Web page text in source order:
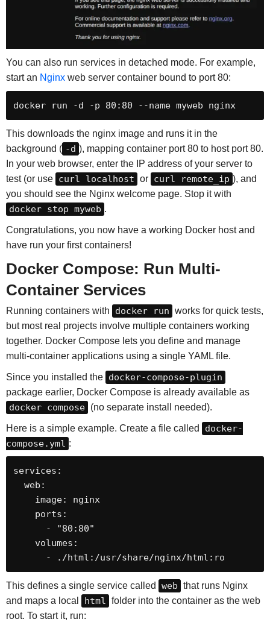
You can also run services in detached mode. For example,
start an Nginxweb server container bound to port 80:
docker run -d -p 80:80 --name myweb nginx
This downloads the nginx image and runs it in the
background ( -d ), mapping container port 80 to host port 80.
In your web browser, enter the IP address of your server to
test (or use curl localhost or curl remote_ip ), and
you should see the Nginx welcome page. Stop it with
docker stop myweb .
Congratulations, you now have a working Docker host and
have run your first containers!
Docker Compose: Run Multi-
Container Services
Running containers with docker run works for quick tests,
but most real projects involve multiple containers working
together. Docker Compose lets you define and manage
multi-container applications using a single YAML file.
Since you installed the docker-compose-plugin
package earlier, Docker Compose is already available as
docker compose (no separate install needed).
Here is a simple example. Create a file called
docker-
compose.yml :
services:
      - ./html:/usr/share/nginx/html:ro
This defines a single service called web that runs Nginx
and maps a local
html folder into the container as the web
root. To start it, run: